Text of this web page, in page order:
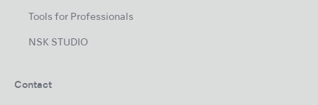
Tools for Professionals
NSK STUDIO
Contact